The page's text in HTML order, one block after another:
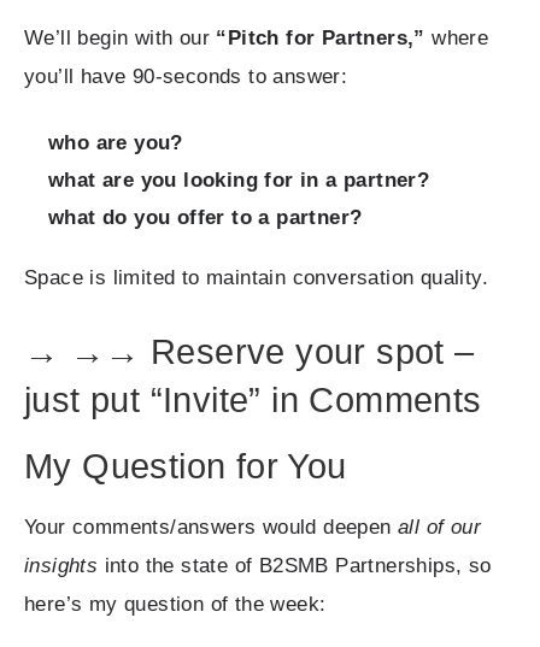
We’ll begin with our “Pitch for Partners,”where
you’ll have 90-seconds to answer:
who are you?
what are you looking for in a partner?
what do you offer to a partner?
Space is limited to maintain conversation quality.
→ →→ Reserve your spot –
just put “Invite” in Comments
My Question for You
Your comments/answers would deepen all of our
insights into the state of B2SMB Partnerships, so
here’s my question of the week: